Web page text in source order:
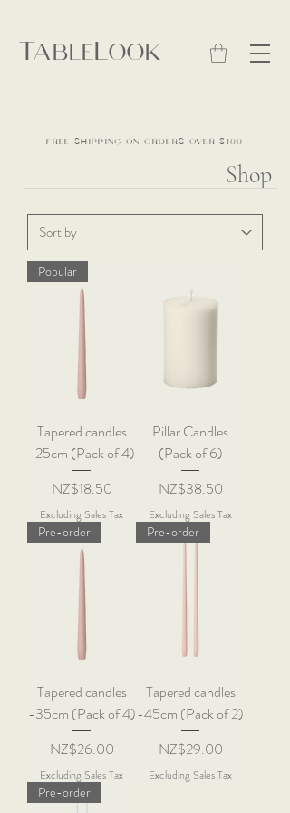
TableLook
FREE SHIPPING ON ORDERS OVER $100
Shop
Popular
Tapered candles
-25cm (Pack of 4)
Price
NZ$18.50
Excluding Sales Tax
Pillar Candles
(Pack of 6)
Price
NZ$38.50
Excluding Sales Tax
Pre-order
Tapered candles
-35cm (Pack of 4)
Price
NZ$26.00
Excluding Sales Tax
Pre-order
Tapered candles
-45cm (Pack of 2)
Price
NZ$29.00
Excluding Sales Tax
Pre-order